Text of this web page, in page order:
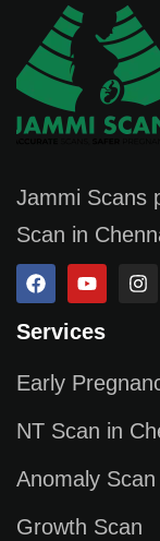
Jammi Scans
Scan in
Services
Early
NT Scan in
Anomaly Scan
Growth Scan